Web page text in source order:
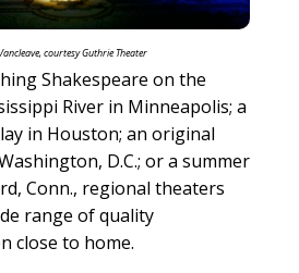
courtesy Guthrie Theater
Shakespeare on the
River in Minneapolis; a
in Houston; an original
D.C.; or a summer
Conn., regional theaters
range of quality
close to home.